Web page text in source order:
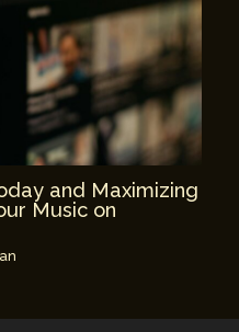
and Maximizing
Music on